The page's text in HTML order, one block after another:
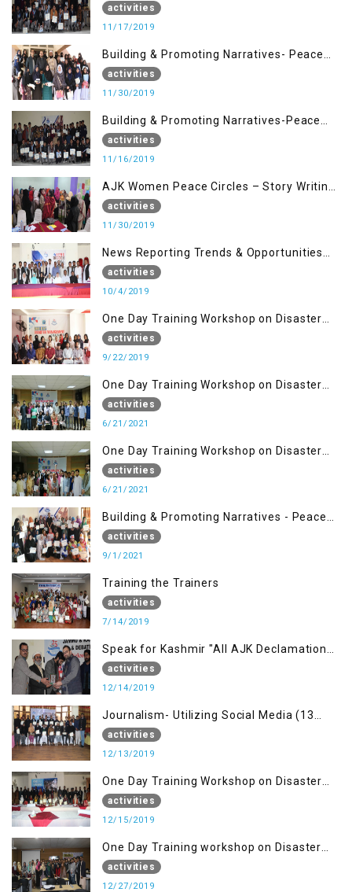
Building Advocacy (17 Nov)
activities
11/17/2019
Building & Promoting Narratives- Peace
Building Advocacy (30 Nov)
activities
11/30/2019
Building & Promoting Narratives-Peace
Building Advocacy (16 Nov)
activities
11/16/2019
AJK Women Peace Circles – Story Writing
Training Workshops
activities
11/30/2019
News Reporting Trends & Opportunities
for Media
activities
10/4/2019
One Day Training Workshop on Disaster
Management (22 Sep)
activities
9/22/2019
One Day Training Workshop on Disaster
Management ( 21 Sep)
activities
6/21/2021
One Day Training Workshop on Disaster
Management (20 Sep)
activities
6/21/2021
Building & Promoting Narratives - Peace
building Advocacy (1st Sep)
activities
9/1/2021
Training the Trainers
activities
7/14/2019
Speak for Kashmir "All AJK Declamation
Contest"
activities
12/14/2019
Journalism- Utilizing Social Media (13
Dec)
activities
12/13/2019
One Day Training Workshop on Disaster
Management (15 Dec)
activities
12/15/2019
One Day Training workshop on Disaster
Management (27 Dec)
activities
12/27/2019